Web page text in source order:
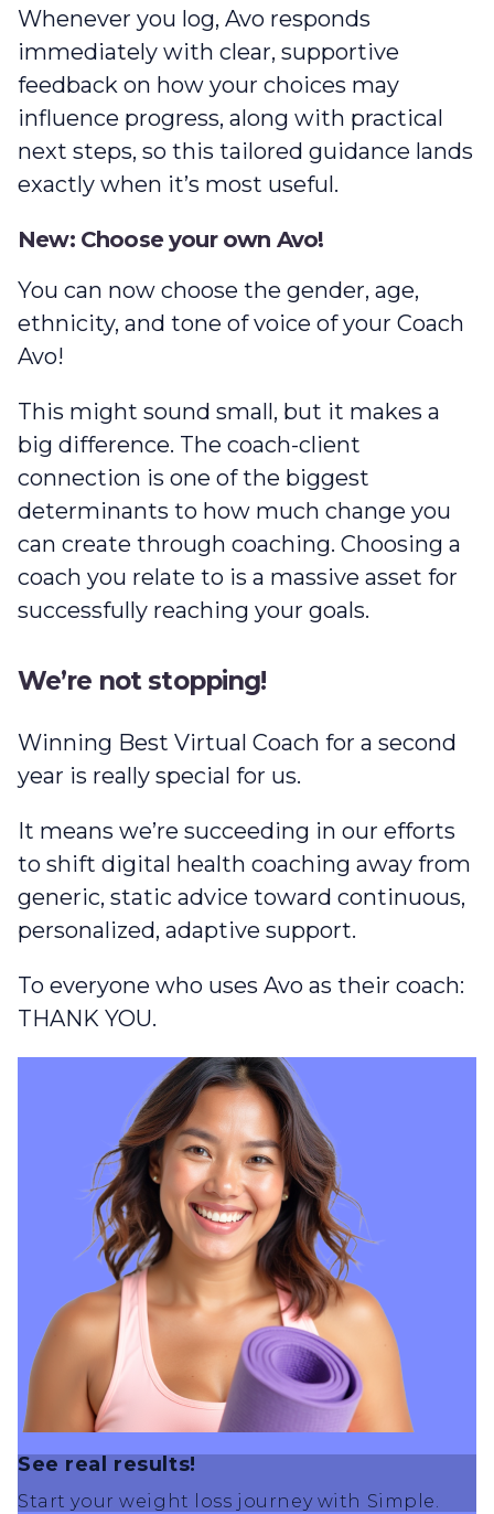
Whenever you log, Avo responds
immediately with clear, supportive
feedback on how your choices may
influence progress, along with practical
next steps, so this tailored guidance lands
exactly when it’s most useful.
New: Choose your own Avo!
You can now choose the gender, age,
ethnicity, and tone of voice of your Coach
Avo!
This might sound small, but it makes a
big difference. The coach-client
connection is one of the biggest
determinants to how much change you
can create through coaching. Choosing a
coach you relate to is a massive asset for
successfully reaching your goals.
We’re not stopping!
Winning Best Virtual Coach for a second
year is really special for us.
It means we’re succeeding in our efforts
to shift digital health coaching away from
generic, static advice toward continuous,
personalized, adaptive support.
To everyone who uses Avo as their coach:
THANK YOU.
See real results!
Start your weight loss journey with Simple.